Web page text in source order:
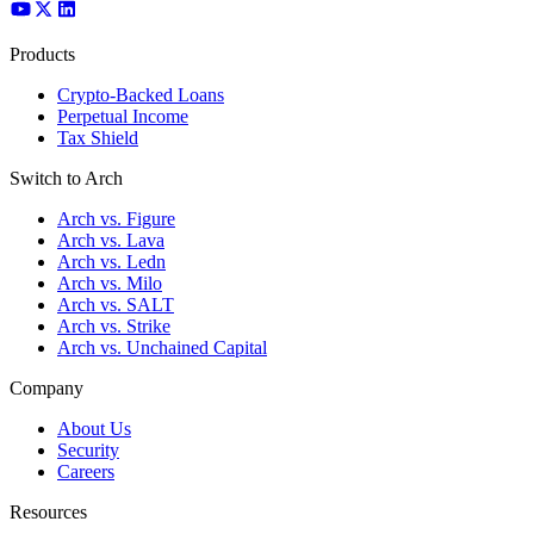
Products
Crypto-Backed Loans
Perpetual Income
Tax Shield
Switch to Arch
Arch vs. Figure
Arch vs. Lava
Arch vs. Ledn
Arch vs. Milo
Arch vs. SALT
Arch vs. Strike
Arch vs. Unchained Capital
Company
About Us
Security
Careers
Resources